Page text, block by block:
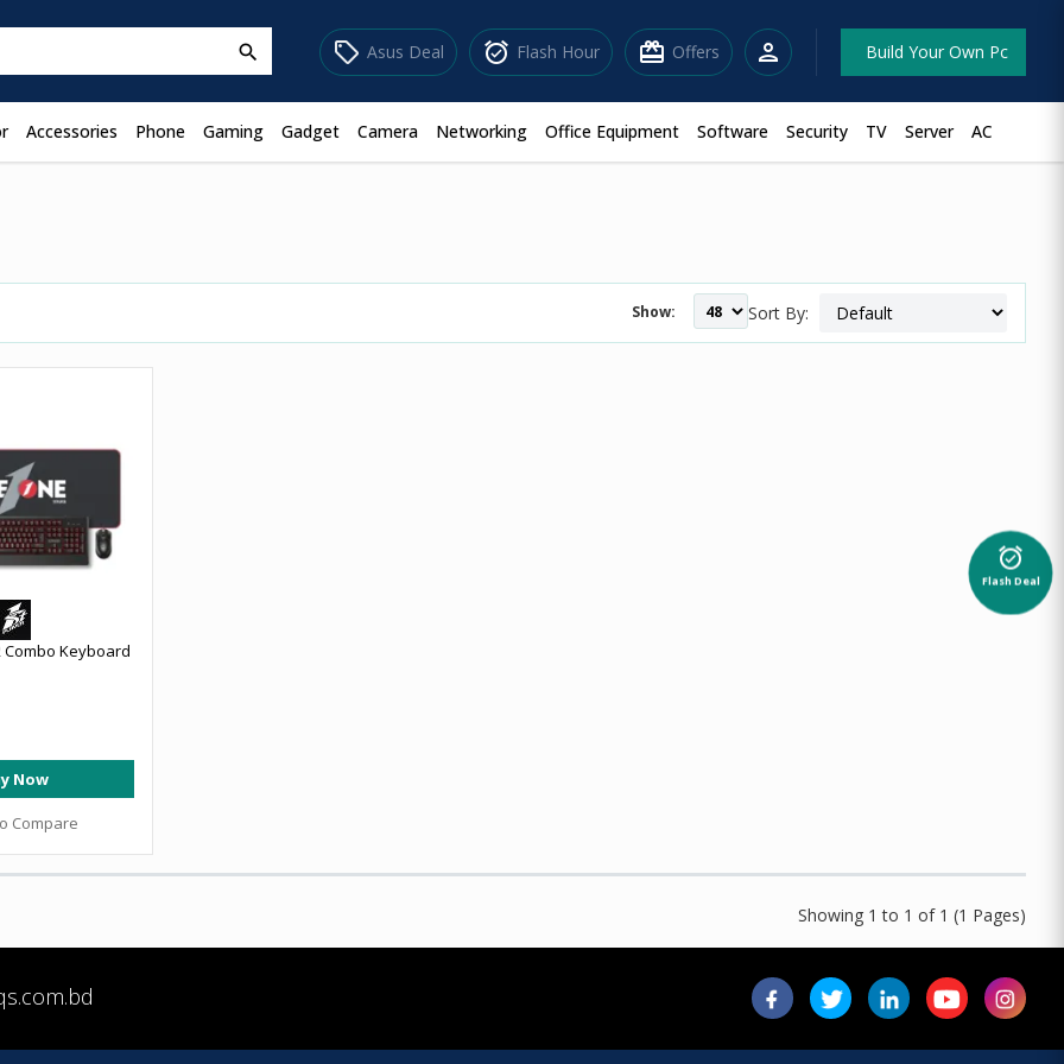
search sell Asus Deal alarm_on Flash Hour redeem Offers person Build Your Own Pc
Accessories Phone Gaming Gadget Camera Networking Office Equipment Software Security TV Server AC
Show: Sort By:
Combo Keyboard
Now
Compare
Showing 1 to 1 of 1 (1 Pages)
alarm_on
Flash Deal